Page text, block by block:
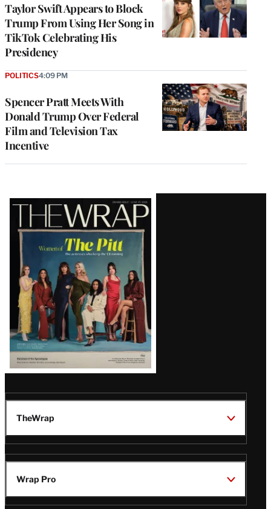
Taylor Swift Appears to Block
Trump From Using Her Song in
TikTok Celebrating His
Presidency
Spencer Pratt Meets With
Donald Trump Over Federal
Film and Television Tax
Incentive
POLITICS4:09 PM
Latest
Magazine
Issue
TheWrap
Wrap Pro